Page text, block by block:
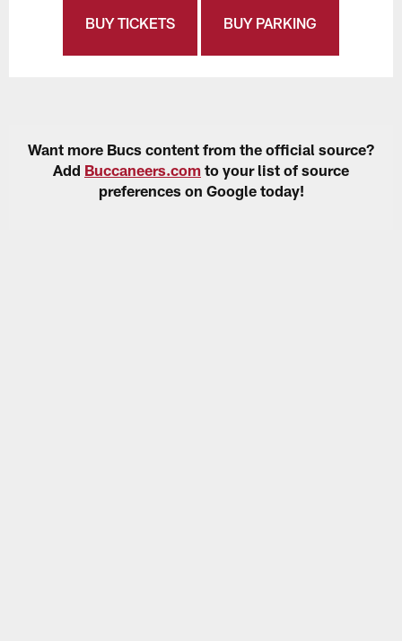
BUY TICKETS BUY PARKING
Want more Bucs content from the official source?
Add Buccaneers.com to your list of source
preferences on Google today!